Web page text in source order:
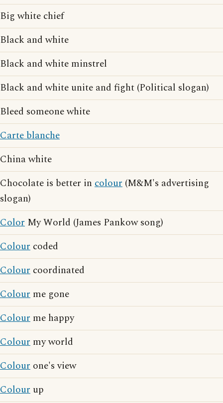
Big white chief
Black and white
Black and white minstrel
Black and white unite and fight (Political slogan)
Bleed someone white
Carte blanche
China white
Chocolate is better in colour (M&M's advertising
slogan)
Color My World (James Pankow song)
Colour coded
Colour coordinated
Colour me gone
Colour me happy
Colour my world
Colour one's view
Colour up